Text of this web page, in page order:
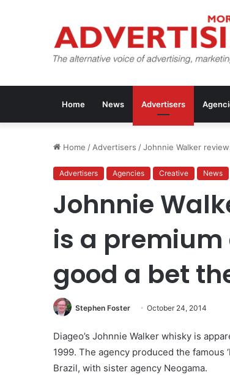
Home News Advertisers
Home / Advertisers /Johnnie Walker
Advertisers Agencies Creative News
Johnnie
is a
good a bet
Stephen Foster October 24, 2014
Diageo’s Johnnie Walker whisky is
1999. The agency produced the famous
Brazil, with sister agency Neogama.